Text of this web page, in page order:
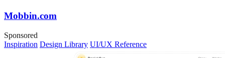
Mobbin.com
Sponsored
Inspiration Design Library UI/UX Reference